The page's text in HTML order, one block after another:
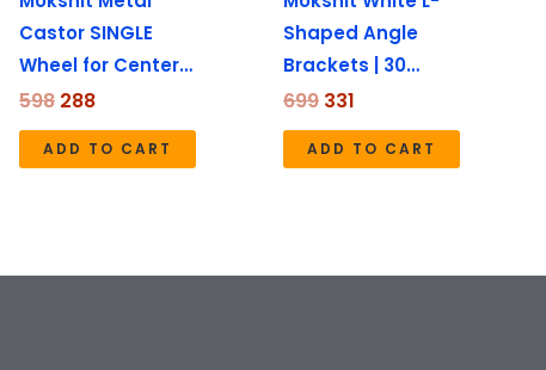
Castor SINGLE
Wheel for Center…
598 288
ADD TO CART
Shaped Angle
Brackets | 30…
699 331
ADD TO CART